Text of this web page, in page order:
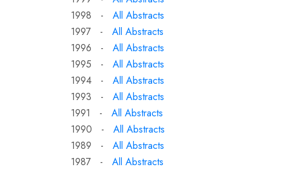
1998 - All Abstracts
1997 - All Abstracts
1996 - All Abstracts
1995 - All Abstracts
1994 - All Abstracts
1993 - All Abstracts
1991 - All Abstracts
1990 - All Abstracts
1989 - All Abstracts
1987 - All Abstracts